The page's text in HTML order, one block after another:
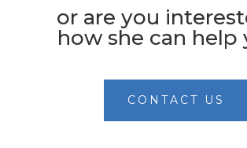
or are you
how she can help
CONTACT US